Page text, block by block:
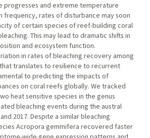
progresses and extreme temperature
frequency, rates of disturbance may soon
of certain species of reef-building coral
This may lead to dramatic shifts in
and ecosystem function.
in rates of bleaching recovery among
translates to resilience to recurrent
to predicting the impacts of
on coral reefs globally. We tracked
heat sensitive species in the genus
bleaching events during the austral
2017. Despite a similar bleaching
Acropora gemmifera recovered faster